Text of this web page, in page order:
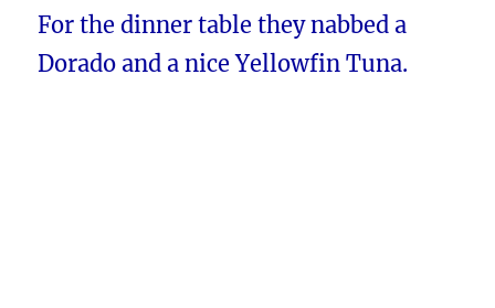
For the dinner table they nabbed a
Dorado and a nice Yellowfin Tuna.